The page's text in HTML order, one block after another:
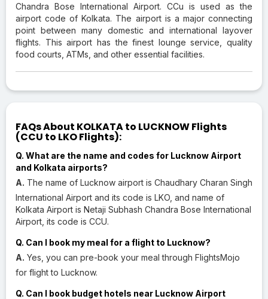
Chandra Bose International Airport. CCu is used as the
airport code of Kolkata. The airport is a major connecting
point between many domestic and international layover
flights. This airport has the finest lounge service, quality
food courts, ATMs, and other essential facilities.
FAQs About KOLKATA to LUCKNOW Flights
(CCU to LKO Flights):
Q. What are the name and codes for Lucknow Airport
and Kolkata airports?
A. The name of Lucknow airport is Chaudhary Charan Singh
International Airport and its code is LKO, and name of
Kolkata Airport is Netaji Subhash Chandra Bose International
Airport, its code is CCU.
Q. Can I book my meal for a flight to Lucknow?
A. Yes, you can pre-book your meal through FlightsMojo
for flight to Lucknow.
Q. Can I book budget hotels near Lucknow Airport